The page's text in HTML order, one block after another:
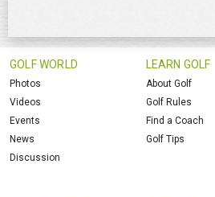
GOLF WORLD
Photos
Videos
Events
News
Discussion
LEARN GOLF
About Golf
Golf Rules
Find a Coach
Golf Tips